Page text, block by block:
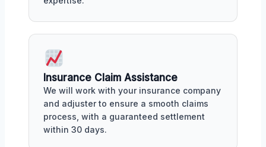
Insurance Claim Assistance
We will work with your insurance company
and adjuster to ensure a smooth claims
process, with a guaranteed settlement
within 30 days.